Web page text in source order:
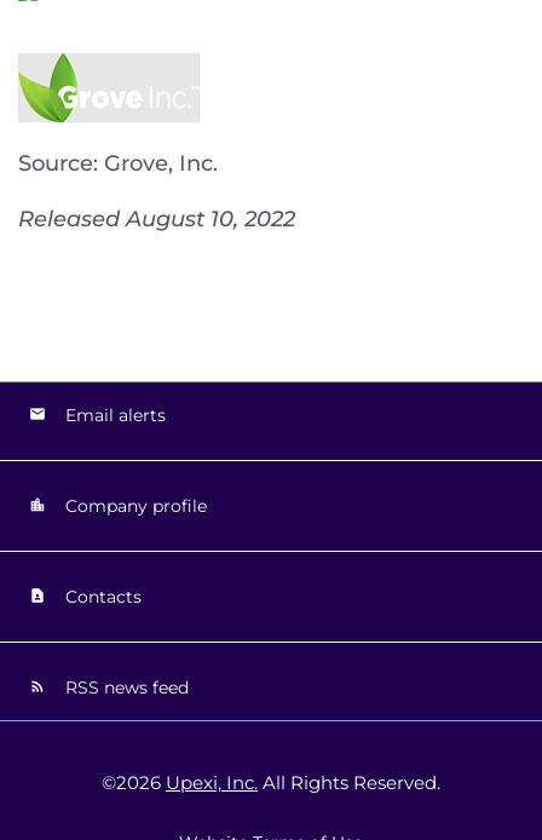
Source: Grove, Inc.
Released August 10, 2022
Email alerts
Company profile
Contacts
RSS news feed
©2026 Upexi, Inc. All Rights Reserved.